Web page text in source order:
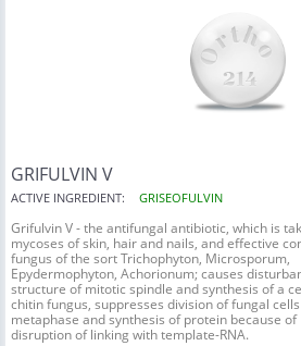
GRIFULVIN V
ACTIVE INGREDIENT: GRISEOFULVIN
Grifulvin V - the antifungal antibiotic, which is
mycoses of skin, hair and nails, and effective
fungus of the sort Trichophyton, Microsporum,
Epydermophyton, Achorionum; causes
structure of mitotic spindle and synthesis of a
chitin fungus, suppresses division of fungal
metaphase and synthesis of protein because of
disruption of linking with template-RNA.